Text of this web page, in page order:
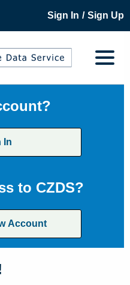
Sign In / Sign Up
In
to CZDS?
Account